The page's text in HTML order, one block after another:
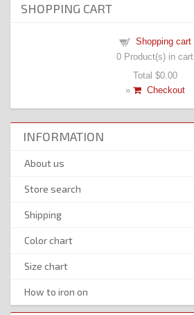
SHOPPING CART
Shopping cart
0 Product(s) in cart
Total $0.00
»
Checkout
INFORMATION
About us
Store search
Shipping
Color chart
Size chart
How to iron on